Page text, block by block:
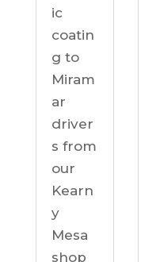
ic
coatin
g to
Miram
ar
driver
s from
our
Kearn
y
Mesa
shop